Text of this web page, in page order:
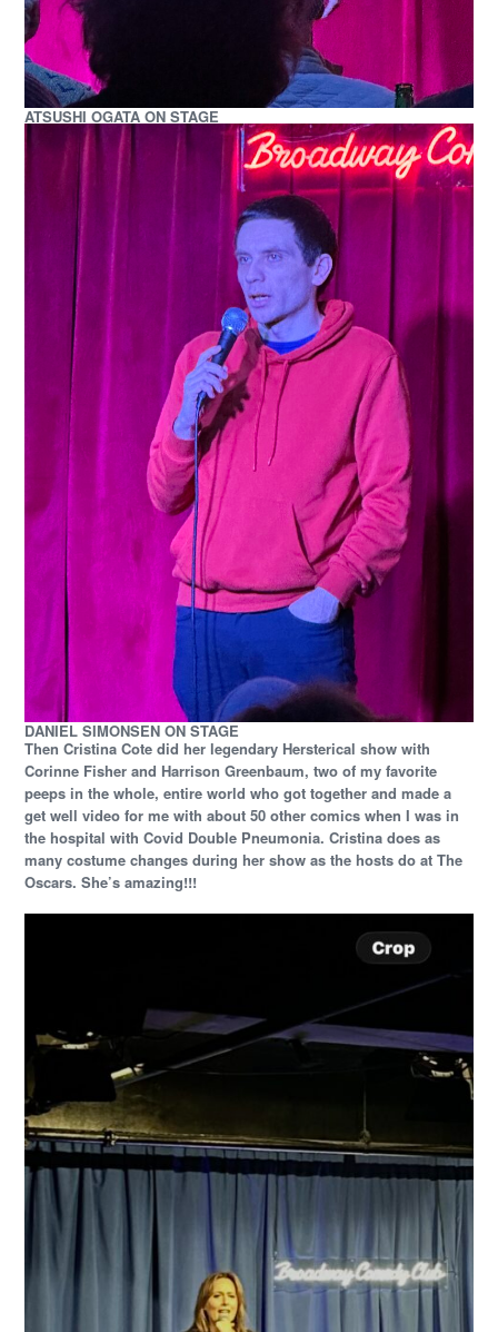
ATSUSHI OGATA ON STAGE
DANIEL SIMONSEN ON STAGE
Then Cristina Cote did her legendary Hersterical show with
Corinne Fisher and Harrison Greenbaum, two of my favorite
peeps in the whole, entire world who got together and made a
get well video for me with about 50 other comics when I was in
the hospital with Covid Double Pneumonia. Cristina does as
many costume changes during her show as the hosts do at The
Oscars. She’s amazing!!!